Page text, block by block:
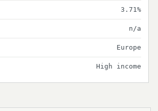
3.71%
n/a
Europe
High income